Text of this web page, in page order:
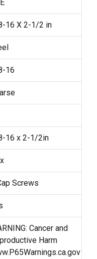
16 X 2-1/2 in
16
16 x 2-1/2in
Screws
Cancer and
Harm